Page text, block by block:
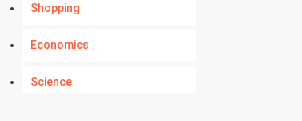
Shopping
Economics
Science